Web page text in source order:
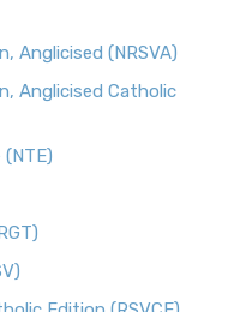
Anglicised (NRSVA)
Anglicised Catholic